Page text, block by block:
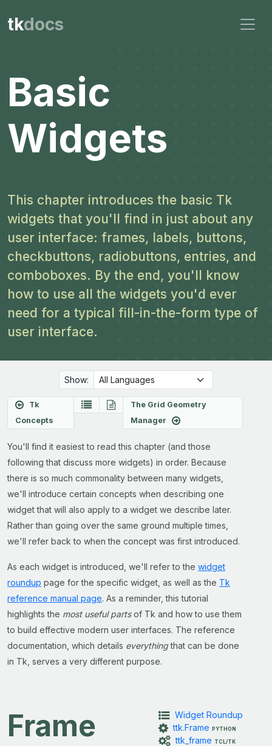
tkdocs
Basic
Widgets
This chapter introduces the basic Tk
widgets that you'll find in just about any
user interface: frames, labels, buttons,
checkbuttons, radiobuttons, entries, and
comboboxes. By the end, you'll know
how to use all the widgets you'd ever
need for a typical fill-in-the-form type of
user interface.
Show:
Tk
Concepts
The Grid Geometry
Manager
You'll find it easiest to read this chapter (and those
following that discuss more widgets) in order. Because
there is so much commonality between many widgets,
we'll introduce certain concepts when describing one
widget that will also apply to a widget we describe later.
Rather than going over the same ground multiple times,
we'll refer back to when the concept was first introduced.
As each widget is introduced, we'll refer to the widget
roundup page for the specific widget, as well as the Tk
reference manual page. As a reminder, this tutorial
highlights the most useful partsof Tk and how to use them
to build effective modern user interfaces. The reference
documentation, which details everythingthat can be done
in Tk, serves a very different purpose.
Widget Roundup
ttk.Frame
PYTHON
ttk_frame TCL/TK
Frame